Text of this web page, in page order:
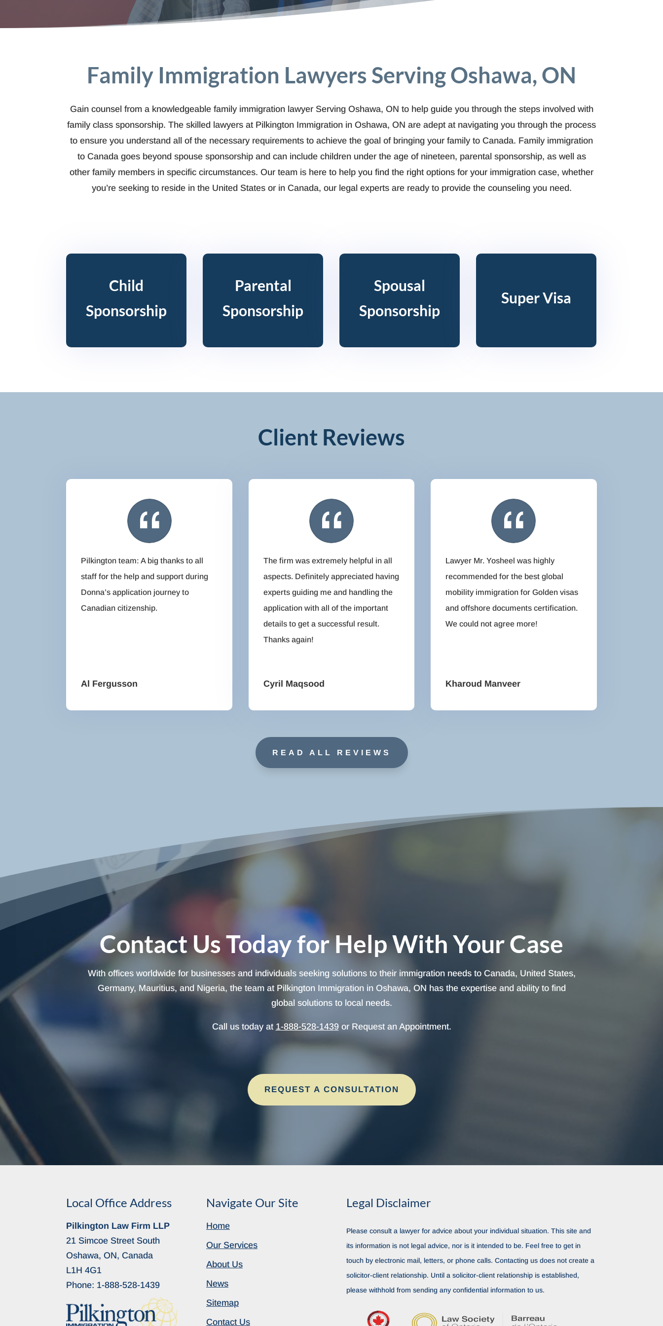
Family Immigration Lawyers Serving Oshawa, ON
Gain counsel from a knowledgeable family immigration lawyer Serving Oshawa, ON to help guide you through the steps involved with
family class sponsorship. The skilled lawyers at Pilkington Immigration in Oshawa, ON are adept at navigating you through the process
to ensure you understand all of the necessary requirements to achieve the goal of bringing your family to Canada. Family immigration
to Canada goes beyond spouse sponsorship and can include children under the age of nineteen, parental sponsorship, as well as
other family members in specific circumstances. Our team is here to help you find the right options for your immigration case, whether
you’re seeking to reside in the United States or in Canada, our legal experts are ready to provide the counseling you need.
Child
Sponsorship
Parental
Sponsorship
Spousal
Sponsorship
Super Visa
Client Reviews
Pilkington team: A big thanks to all
staff for the help and support during
Donna’s application journey to
Canadian citizenship.
Al Fergusson
The firm was extremely helpful in all
aspects. Definitely appreciated having
experts guiding me and handling the
application with all of the important
details to get a successful result.
Thanks again!
Cyril Maqsood
Lawyer Mr. Yosheel was highly
recommended for the best global
mobility immigration for Golden visas
and offshore documents certification.
We could not agree more!
Kharoud Manveer
READ ALL REVIEWS
Contact Us Today for Help With Your Case
With offices worldwide for businesses and individuals seeking solutions to their immigration needs to Canada, United States,
Germany, Mauritius, and Nigeria, the team at Pilkington Immigration in Oshawa, ON has the expertise and ability to find
global solutions to local needs.
Call us today at 1-888-528-1439or Request an Appointment.
REQUEST A CONSULTATION
Local Office Address
Pilkington Law Firm LLP
21 Simcoe Street South
Oshawa, ON, Canada
L1H 4G1
Phone: 1-888-528-1439
Navigate Our Site
Home
Our Services
About Us
News
Sitemap
Contact Us
Legal Disclaimer
Please consult a lawyer for advice about your individual situation. This site and
its information is not legal advice, nor is it intended to be. Feel free to get in
touch by electronic mail, letters, or phone calls. Contacting us does not create a
solicitor-client relationship. Until a solicitor-client relationship is established,
please withhold from sending any confidential information to us.